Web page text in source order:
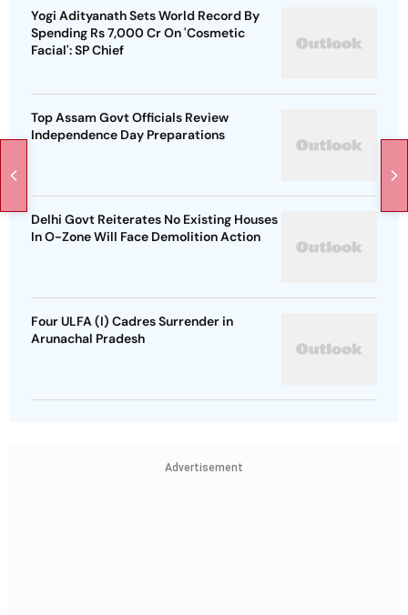
Yogi Adityanath Sets World Record By
Spending Rs 7,000 Cr On 'Cosmetic
Facial': SP Chief
Top Assam Govt Officials Review
Independence Day Preparations
Delhi Govt Reiterates No Existing Houses
In O-Zone Will Face Demolition Action
Four ULFA (I) Cadres Surrender in
Arunachal Pradesh
Advertisement